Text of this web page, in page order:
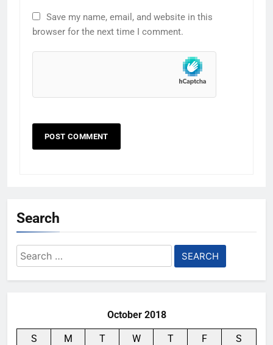
Save my name, email, and website in this
browser for the next time I comment.
Search
Search
for:
October 2018
S M T W T F
S